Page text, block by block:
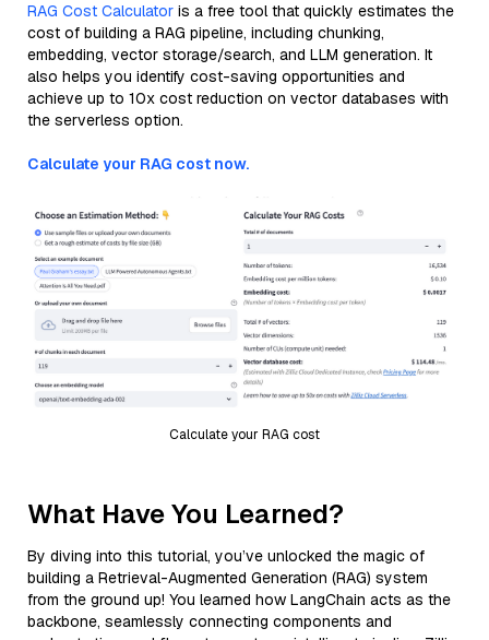
RAG Cost Calculator is a free tool that quickly estimates the
cost of building a RAG pipeline, including chunking,
embedding, vector storage/search, and LLM generation. It
also helps you identify cost-saving opportunities and
achieve up to 10x cost reduction on vector databases with
the serverless option.
Calculate your RAG cost now.
Calculate your RAG cost
What Have You Learned?
By diving into this tutorial, you’ve unlocked the magic of
building a Retrieval-Augmented Generation (RAG) system
from the ground up! You learned how LangChain acts as the
backbone, seamlessly connecting components and